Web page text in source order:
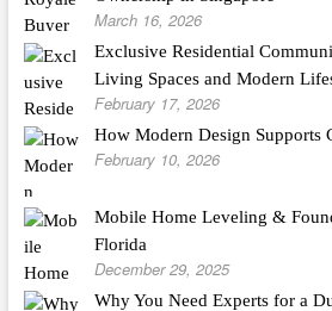
March 16, 2026
Exclusive Residential
Living Spaces and Modern
February 17, 2026
How Modern Design Supports
February 10, 2026
Mobile Home Leveling &
Florida
December 29, 2025
Why You Need Experts for a